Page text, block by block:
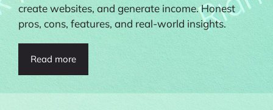
create websites, and generate income. Honest
pros, cons, features, and real-world insights.
Read more